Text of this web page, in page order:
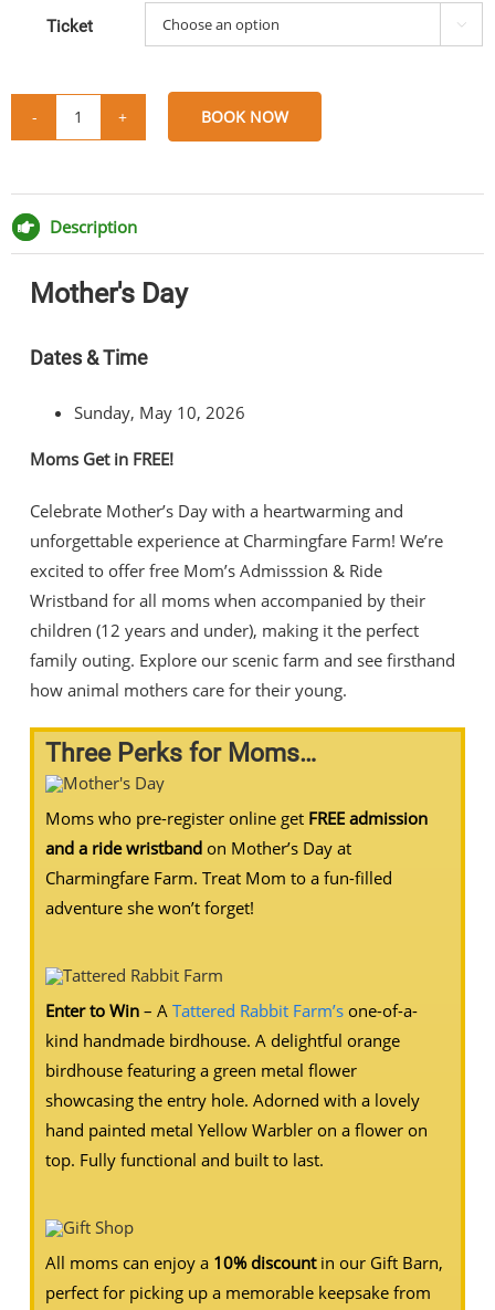
Ticket 
Mother's
quantity
BOOK NOW
on
Facebook
on
Twitter
on
Pinterest
via
Email
Description
Mother's Day
Dates & Time
Sunday, May 10, 2026
Moms Get in FREE!
Celebrate Mother’s Day with a heartwarming and
unforgettable experience at Charmingfare Farm! We’re
excited to offer free Mom’s Admisssion & Ride
Wristband for all moms when accompanied by their
children (12 years and under), making it the perfect
family outing. Explore our scenic farm and see firsthand
how animal mothers care for their young.
Three Perks for Moms…
Moms who pre-register online get FREE admission
and a ride wristband on Mother’s Day at
Charmingfare Farm. Treat Mom to a fun-filled
adventure she won’t forget!
Enter to Win – ATattered Rabbit Farm’s one-of-a-
kind handmade birdhouse. A delightful orange
birdhouse featuring a green metal flower
showcasing the entry hole. Adorned with a lovely
hand painted metal Yellow Warbler on a flower on
top. Fully functional and built to last.
All moms can enjoy a 10% discountin our Gift Barn,
perfect for picking up a memorable keepsake from